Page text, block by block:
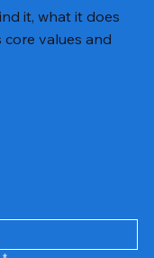
it, what it does
core values and